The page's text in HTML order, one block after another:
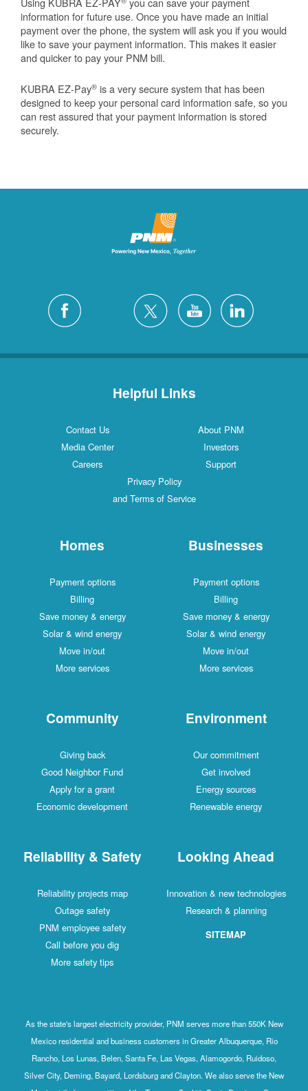
information for future use. Once you have made an initial
payment over the phone, the system will ask you if you would
like to save your payment information. This makes it easier
and quicker to pay your PNM bill.
KUBRA EZ-Pay® is a very secure system that has been
designed to keep your personal card information safe, so you
can rest assured that your payment information is stored
securely.
Helpful Links
Contact Us
About PNM
Media Center
Investors
Careers
Support
Privacy Policy
and Terms of Service
Homes
Payment options
Billing
Save money & energy
Solar & wind energy
Move in/out
More services
Businesses
Payment options
Billing
Save money & energy
Solar & wind energy
Move in/out
More services
Community
Giving back
Good Neighbor Fund
Apply for a grant
Economic development
Environment
Our commitment
Get involved
Energy sources
Renewable energy
Reliability & Safety
Reliability projects map
Outage safety
PNM employee safety
Call before you dig
More safety tips
Looking Ahead
Innovation & new technologies
Research & planning
SITEMAP
As the state's largest electricity provider, PNM serves more than 550K New
Mexico residential and business customers in Greater Albuquerque, Rio
Rancho, Los Lunas, Belen, Santa Fe, Las Vegas, Alamogordo, Ruidoso,
Silver City, Deming, Bayard, Lordsburg and Clayton. We also serve the New